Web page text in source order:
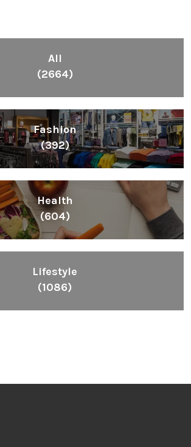
All
(2664)
Fashion
(392)
Health
(604)
Lifestyle
(1086)